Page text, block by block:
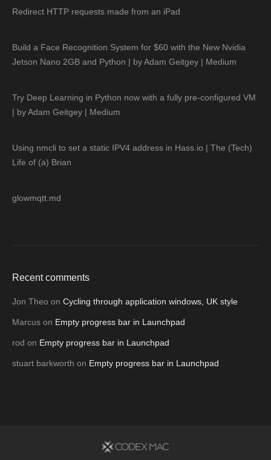
Redirect HTTP requests made from an iPad
Build a Face Recognition System for $60 with the New Nvidia
Jetson Nano 2GB and Python | by Adam Geitgey | Medium
Try Deep Learning in Python now with a fully pre-configured VM
| by Adam Geitgey | Medium
Using nmcli to set a static IPV4 address in Hass.io | The (Tech)
Life of (a) Brian
glowmqtt.md
Recent comments
Jon Theo on Cycling through application windows, UK style
Marcus on Empty progress bar in Launchpad
rod on Empty progress bar in Launchpad
stuart barkworth on Empty progress bar in Launchpad